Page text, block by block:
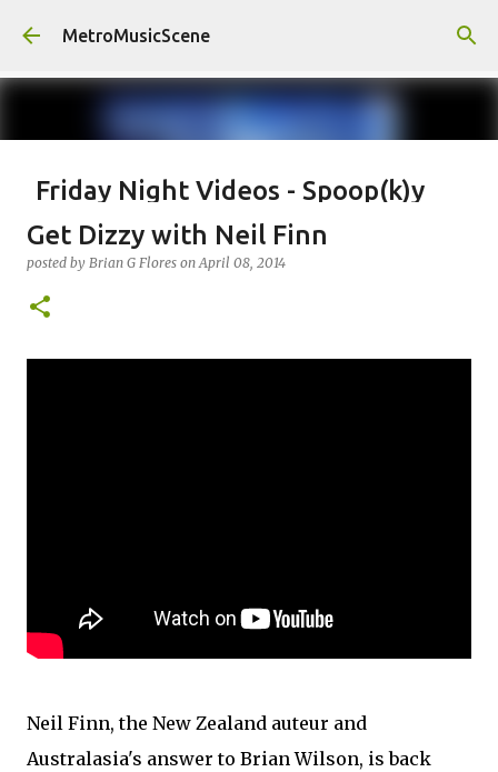
Skip to main content
MetroMusicScene
Friday Night Videos - Spoop(k)y
Season with Matt Pond PA
posted by Brian G Flores October 27, 2023
Get Dizzy with Neil Finn
posted by Brian G Flores onApril 08, 2014
Neil Finn, the New Zealand auteur and
Australasia's answer to Brian Wilson, is back